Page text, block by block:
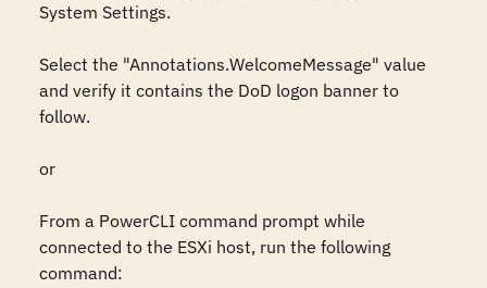
System Settings.
Select the "Annotations.WelcomeMessage" value
and verify it contains the DoD logon banner to
follow.
or
From a PowerCLI command prompt while
connected to the ESXi host, run the following
command: